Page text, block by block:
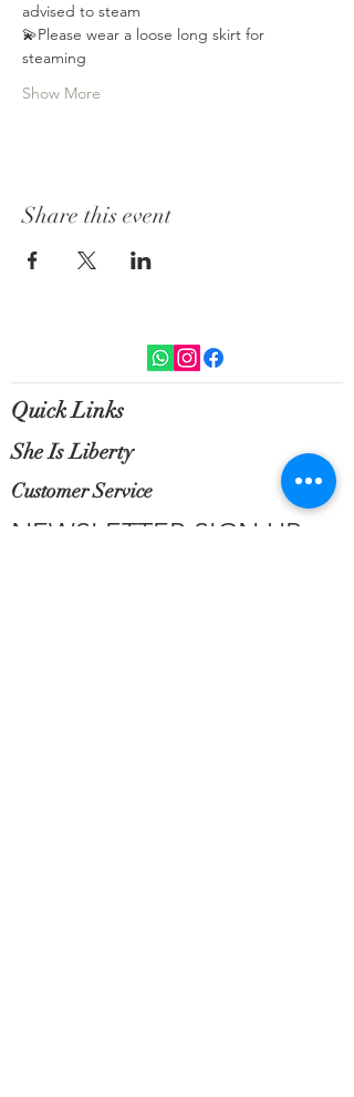
advised to steam
💫Please wear a loose long skirt for
steaming
Show More
Share this event
Quick Links
She Is Liberty
Customer Service
NEWSLETTER SIGN UP